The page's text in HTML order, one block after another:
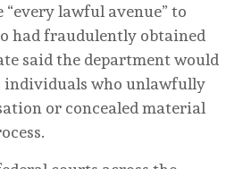
lawful avenue” to
had fraudulently obtained
said the department would
individuals who unlawfully
or concealed material